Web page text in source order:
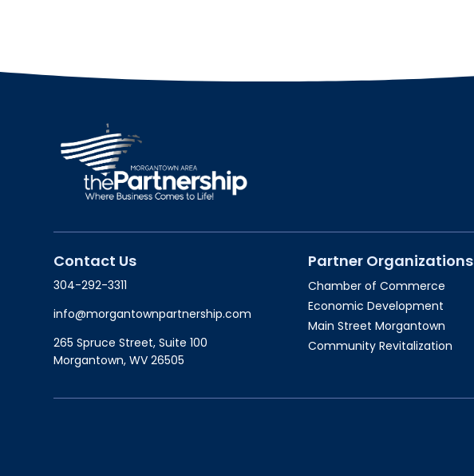
Contact Us
304-292-3311
info@morgantownpartnership.com
265 Spruce Street, Suite 100
Morgantown, WV 26505
Partner Organizations
Chamber of Commerce
Economic Development
Main Street Morgantown
Community Revitalization